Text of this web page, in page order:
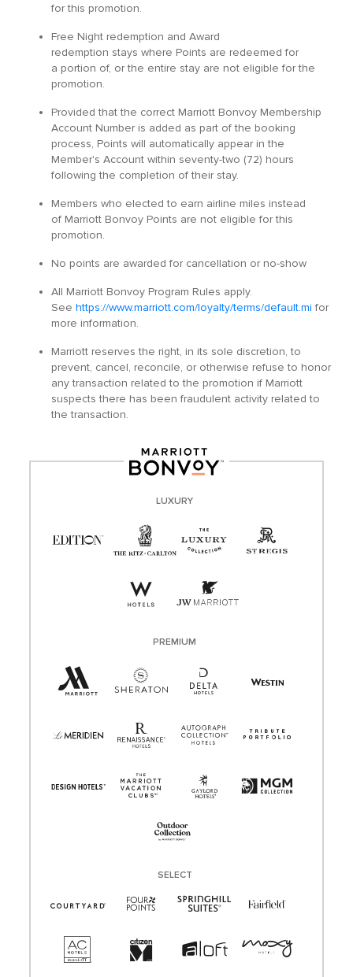
for this promotion.
Free Night redemption and Award
redemption stays where Points are redeemed for
a portion of, or the entire stay are not eligible for the
promotion.
Provided that the correct Marriott Bonvoy Membership
Account Number is added as part of the booking
process, Points will automatically appear in the
Member's Account within seventy-two (72) hours
following the completion of their stay.
Members who elected to earn airline miles instead
of Marriott Bonvoy Points are not eligible for this
promotion.
No points are awarded for cancellation or no-show
All Marriott Bonvoy Program Rules apply.
See https://www.marriott.com/loyalty/terms/default.mi for
more information.
Marriott reserves the right, in its sole discretion, to
prevent, cancel, reconcile, or otherwise refuse to honor
any transaction related to the promotion if Marriott
suspects there has been fraudulent activity related to
the transaction.
LUXURY
PREMIUM
SELECT